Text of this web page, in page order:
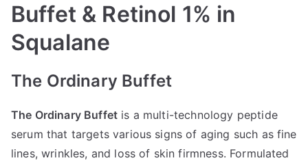
Buffet & Retinol 1% in
Squalane
The Ordinary Buffet
The Ordinary Buffet is a multi-technology peptide
serum that targets various signs of aging such as fine
lines, wrinkles, and loss of skin firmness. Formulated